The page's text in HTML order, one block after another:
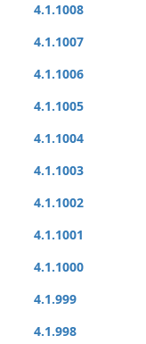
4.1.1008
4.1.1007
4.1.1006
4.1.1005
4.1.1004
4.1.1003
4.1.1002
4.1.1001
4.1.1000
4.1.999
4.1.998